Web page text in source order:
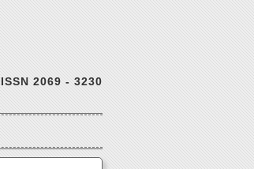
ISSN 2069 - 3230